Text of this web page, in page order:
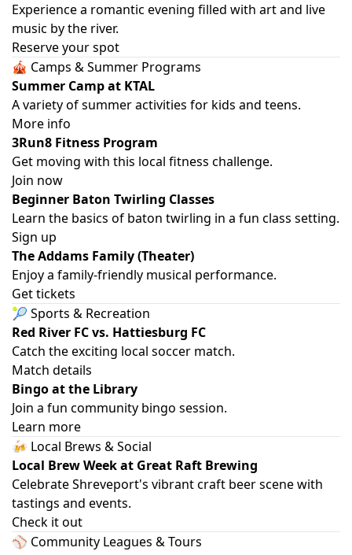
Experience a romantic evening filled with art and live
music by the river.
Reserve your spot
🎪 Camps & Summer Programs
Summer Camp at KTAL
A variety of summer activities for kids and teens.
More info
3Run8 Fitness Program
Get moving with this local fitness challenge.
Join now
Beginner Baton Twirling Classes
Learn the basics of baton twirling in a fun class setting.
Sign up
The Addams Family (Theater)
Enjoy a family-friendly musical performance.
Get tickets
🎾 Sports & Recreation
Red River FC vs. Hattiesburg FC
Catch the exciting local soccer match.
Match details
Bingo at the Library
Join a fun community bingo session.
Learn more
🍻 Local Brews & Social
Local Brew Week at Great Raft Brewing
Celebrate Shreveport's vibrant craft beer scene with
tastings and events.
Check it out
⚾ Community Leagues & Tours